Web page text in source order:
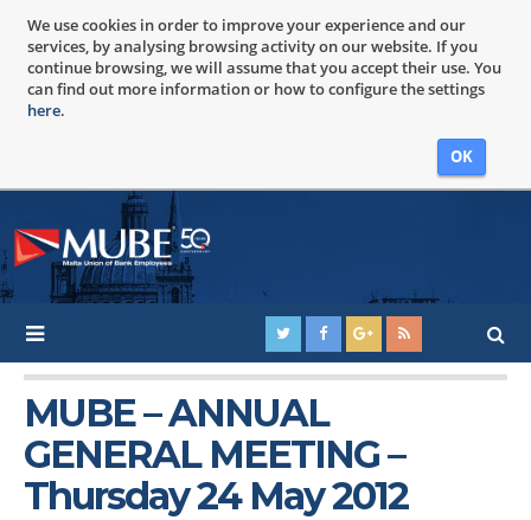
We use cookies in order to improve your experience and our
services, by analysing browsing activity on our website. If you
continue browsing, we will assume that you accept their use. You
can find out more information or how to configure the settings
here.
OK
MUBE – ANNUAL
GENERAL MEETING –
Thursday 24 May 2012